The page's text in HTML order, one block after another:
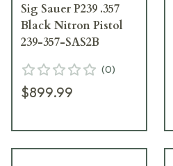
Sig Sauer P239 .357
Black Nitron Pistol
239-357-SAS2B
(0)
$899.99